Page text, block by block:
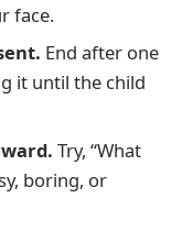
face.
End after one
it until the child
Try, “What
boring, or